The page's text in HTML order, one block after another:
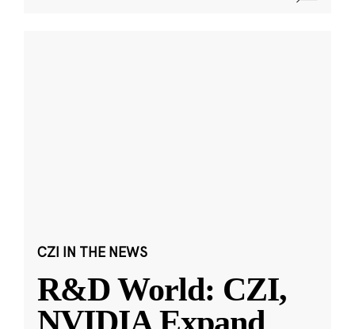
CZI IN THE NEWS
R&D World: CZI,